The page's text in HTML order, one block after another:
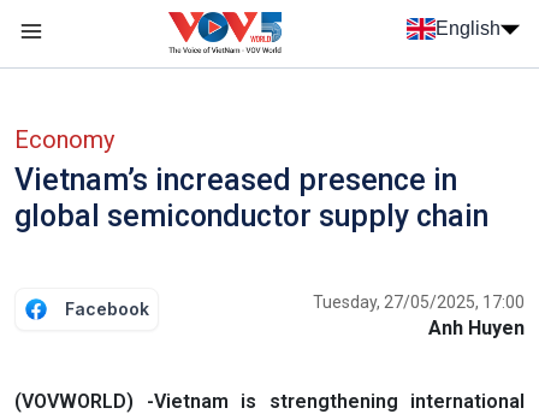
Skip to main content
English
Economy
Vietnam’s increased presence in
global semiconductor supply chain
Facebook Tuesday, 27/05/2025, 17:00
Anh Huyen
(VOVWORLD) -Vietnam is strengthening international